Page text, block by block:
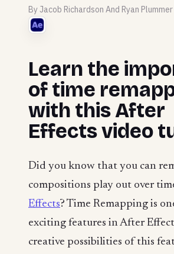
By Jacob Richardson And Ryan Plummer
Learn the
of time
with this After
Effects video
Did you know that you can
compositions play out over
Effects? Time Remapping is
exciting features in After
creative possibilities of this